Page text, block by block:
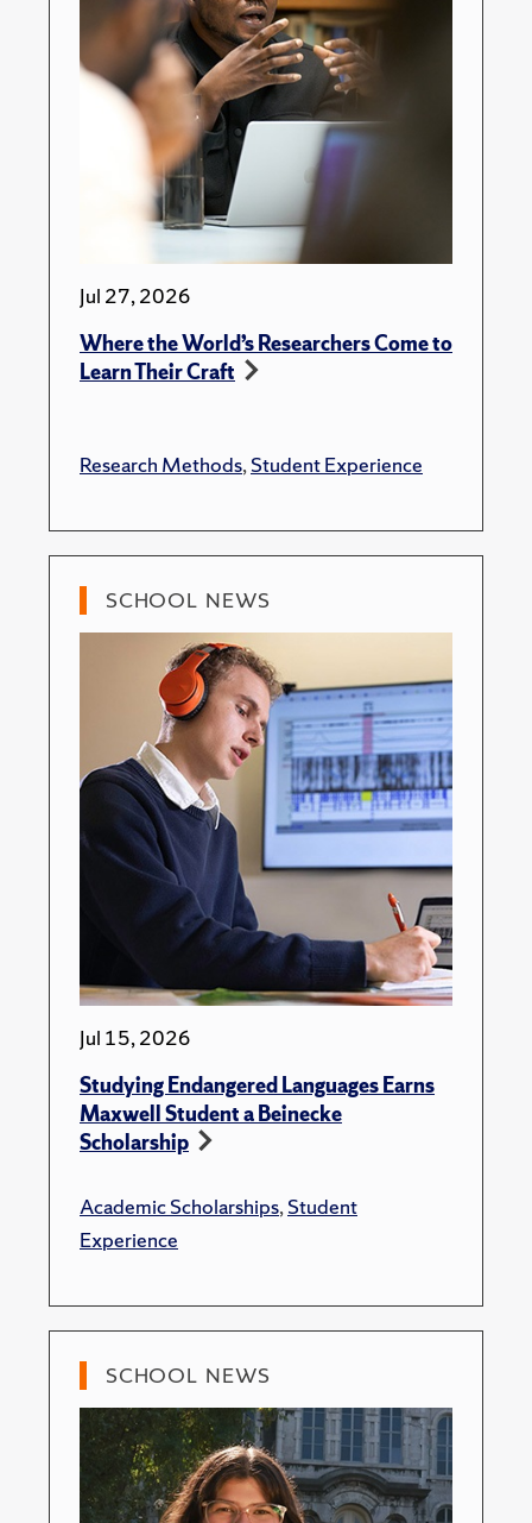
Jul 27, 2026
Where the World’s Researchers Come to
Learn Their Craft
Research Methods,Student Experience
SCHOOL NEWS
Jul 15, 2026
Studying Endangered Languages Earns
Maxwell Student a Beinecke
Scholarship
Academic Scholarships,Student
Experience
SCHOOL NEWS